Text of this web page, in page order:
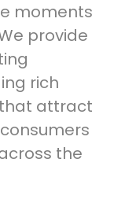
moments
provide
rich
attract
the